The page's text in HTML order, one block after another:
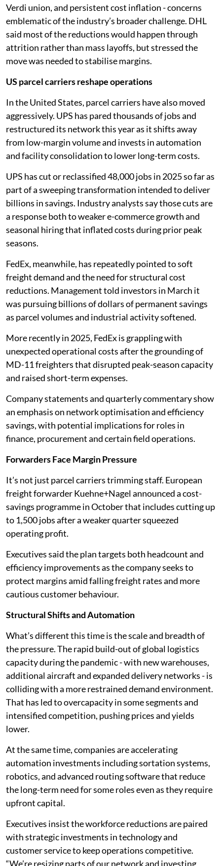
Verdi union, and persistent cost inflation - concerns
emblematic of the industry’s broader challenge. DHL
said most of the reductions would happen through
attrition rather than mass layoffs, but stressed the
move was needed to stabilise margins.
US parcel carriers reshape operations
In the United States, parcel carriers have also moved
aggressively. UPS has pared thousands of jobs and
restructured its network this year as it shifts away
from low-margin volume and invests in automation
and facility consolidation to lower long-term costs.
UPS has cut or reclassified 48,000 jobs in 2025 so far as
part of a sweeping transformation intended to deliver
billions in savings. Industry analysts say those cuts are
a response both to weaker e-commerce growth and
seasonal hiring that inflated costs during prior peak
seasons.
FedEx, meanwhile, has repeatedly pointed to soft
freight demand and the need for structural cost
reductions. Management told investors in March it
was pursuing billions of dollars of permanent savings
as parcel volumes and industrial activity softened.
More recently in 2025, FedEx is grappling with
unexpected operational costs after the grounding of
MD-11 freighters that disrupted peak­-season capacity
and raised short-term expenses.
Company statements and quarterly commentary show
an emphasis on network optimisation and efficiency
savings, with potential implications for roles in
finance, procurement and certain field operations.
Forwarders Face Margin Pressure
It’s not just parcel carriers trimming staff. European
freight forwarder Kuehne+Nagel announced a cost-
savings programme in October that includes cutting up
to 1,500 jobs after a weaker quarter squeezed
operating profit.
Executives said the plan targets both headcount and
efficiency improvements as the company seeks to
protect margins amid falling freight rates and more
cautious customer behaviour.
Structural Shifts and Automation
What’s different this time is the scale and breadth of
the pressure. The rapid build-out of global logistics
capacity during the pandemic - with new warehouses,
additional aircraft and expanded delivery networks - is
colliding with a more restrained demand environment.
That has led to overcapacity in some segments and
intensified competition, pushing prices and yields
lower.
At the same time, companies are accelerating
automation investments including sortation systems,
robotics, and advanced routing software that reduce
the long-term need for some roles even as they require
upfront capital.
Executives insist the workforce reductions are paired
with strategic investments in technology and
customer service to keep operations competitive.
“We’re resizing parts of our network and investing